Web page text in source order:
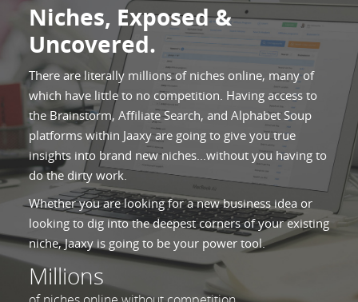
Niches, Exposed &
Uncovered.
There are literally millions of niches online, many of
which have little to no competition. Having access to
the Brainstorm, Affiliate Search, and Alphabet Soup
platforms within Jaaxy are going to give you true
insights into brand new niches...without you having to
do the dirty work.
Whether you are looking for a new business idea or
looking to dig into the deepest corners of your existing
niche, Jaaxy is going to be your power tool.
Millions